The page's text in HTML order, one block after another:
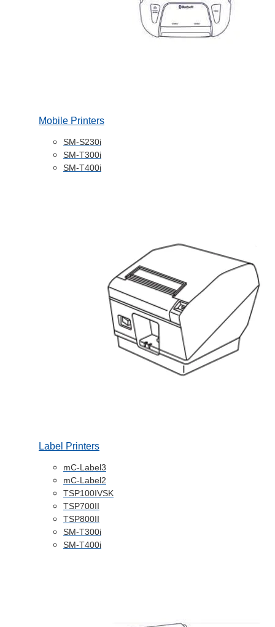
Mobile Printers
SM-S230i
SM-T300i
SM-T400i
Label Printers
mC-Label3
mC-Label2
TSP100IVSK
TSP700II
TSP800II
SM-T300i
SM-T400i